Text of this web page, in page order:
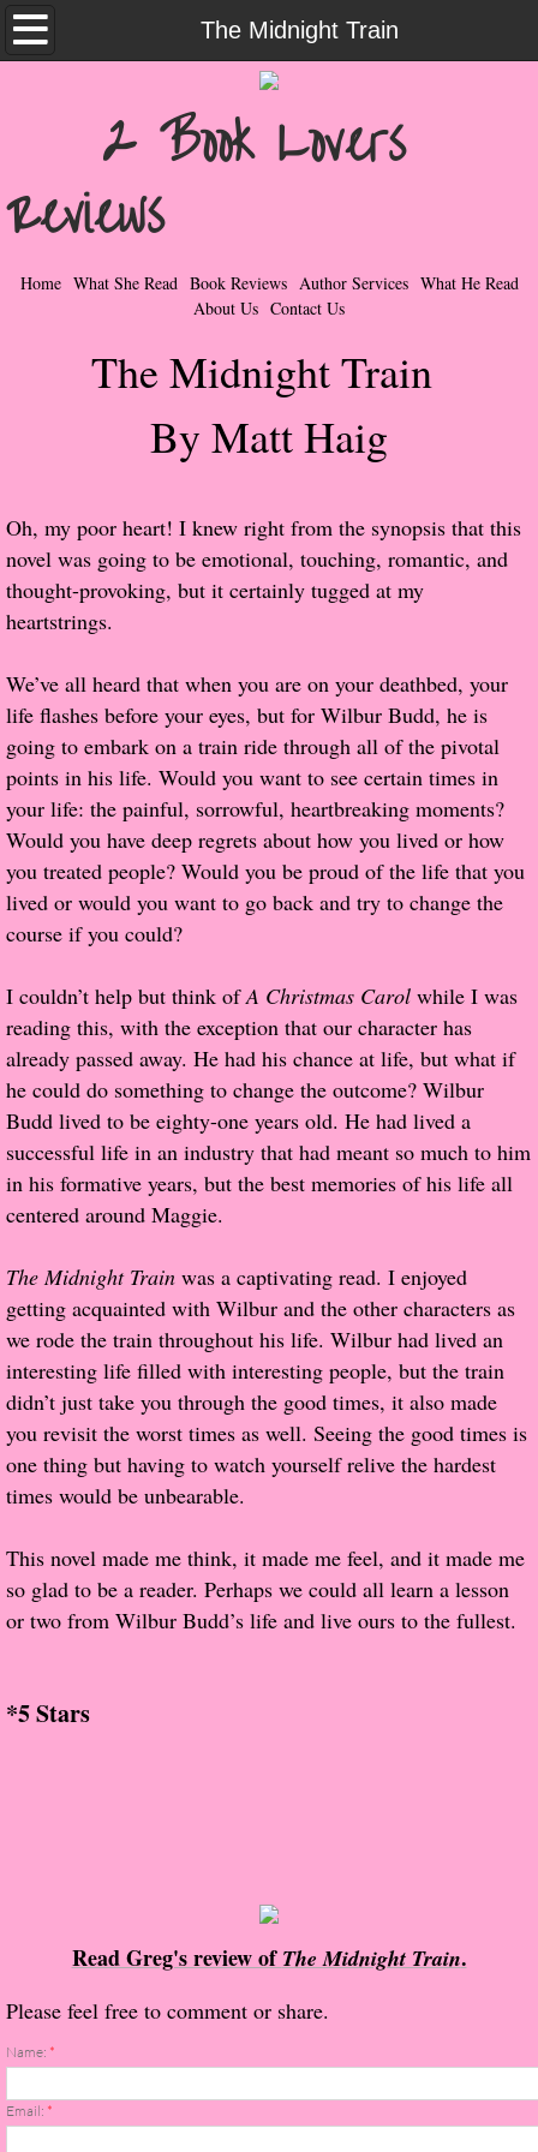
The Midnight Train
Home
Contemporary Romance & Fiction
I Love Rock & Roll
Bad Boys
Taboo Romance
Suspense - Mysteries - Paranormal
Her Special Features
Popular Pre-orders
Rock Star List
Shelley's Favorite Books of 2017
Shelley's Favorite Books of 2016
Shelley's Favorite Books of 2015
Shelley's Favorite Books of 2014
Book Reviews
Author Services
Proof / Beta Reading
What He Read
It's the End of the world As We Know It
Contemporary Adventure
Greco-Roman & Historical
Sci-Fi & Fantasy
Meet the Author
About Us
The Lost Girls of Camp Forevermore
Verity
2 Book Lovers
Reviews
Home What She Read Book Reviews Author Services What He Read
About Us Contact Us
The Midnight Train
By Matt Haig
Oh, my poor heart! I knew right from the synopsis that this
novel was going to be emotional, touching, romantic, and
thought-provoking, but it certainly tugged at my
heartstrings.
We’ve all heard that when you are on your deathbed, your
life flashes before your eyes, but for Wilbur Budd, he is
going to embark on a train ride through all of the pivotal
points in his life. Would you want to see certain times in
your life: the painful, sorrowful, heartbreaking moments?
Would you have deep regrets about how you lived or how
you treated people? Would you be proud of the life that you
lived or would you want to go back and try to change the
course if you could?
I couldn’t help but think ofA Christmas Carol while I was
reading this, with the exception that our character has
already passed away. He had his chance at life, but what if
he could do something to change the outcome? Wilbur
Budd lived to be eighty-one years old. He had lived a
successful life in an industry that had meant so much to him
in his formative years, but the best memories of his life all
centered around Maggie.
The Midnight Train was a captivating read. I enjoyed
getting acquainted with Wilbur and the other characters as
we rode the train throughout his life. Wilbur had lived an
interesting life filled with interesting people, but the train
didn’t just take you through the good times, it also made
you revisit the worst times as well. Seeing the good times is
one thing but having to watch yourself relive the hardest
times would be unbearable.
This novel made me think, it made me feel, and it made me
so glad to be a reader. Perhaps we could all learn a lesson
or two from Wilbur Budd’s life and live ours to the fullest.
*5 Stars
Read Greg's review of The Midnight Train.
Please feel free to comment or share.
Name: *
Email: *